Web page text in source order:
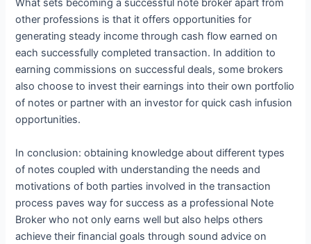
What sets becoming a successful note broker apart from
other professions is that it offers opportunities for
generating steady income through cash flow earned on
each successfully completed transaction. In addition to
earning commissions on successful deals, some brokers
also choose to invest their earnings into their own portfolio
of notes or partner with an investor for quick cash infusion
opportunities.
In conclusion: obtaining knowledge about different types
of notes coupled with understanding the needs and
motivations of both parties involved in the transaction
process paves way for success as a professional Note
Broker who not only earns well but also helps others
achieve their financial goals through sound advice on